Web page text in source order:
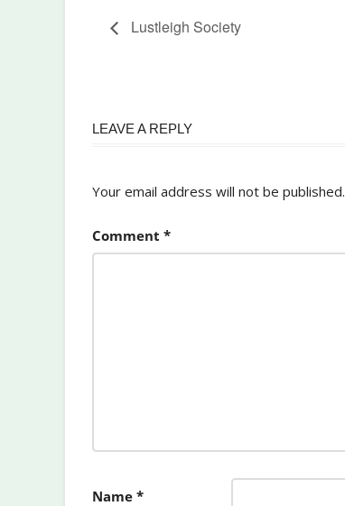
Lustleigh Society
LEAVE A REPLY
Your email address will not be published.
Comment *
Name *